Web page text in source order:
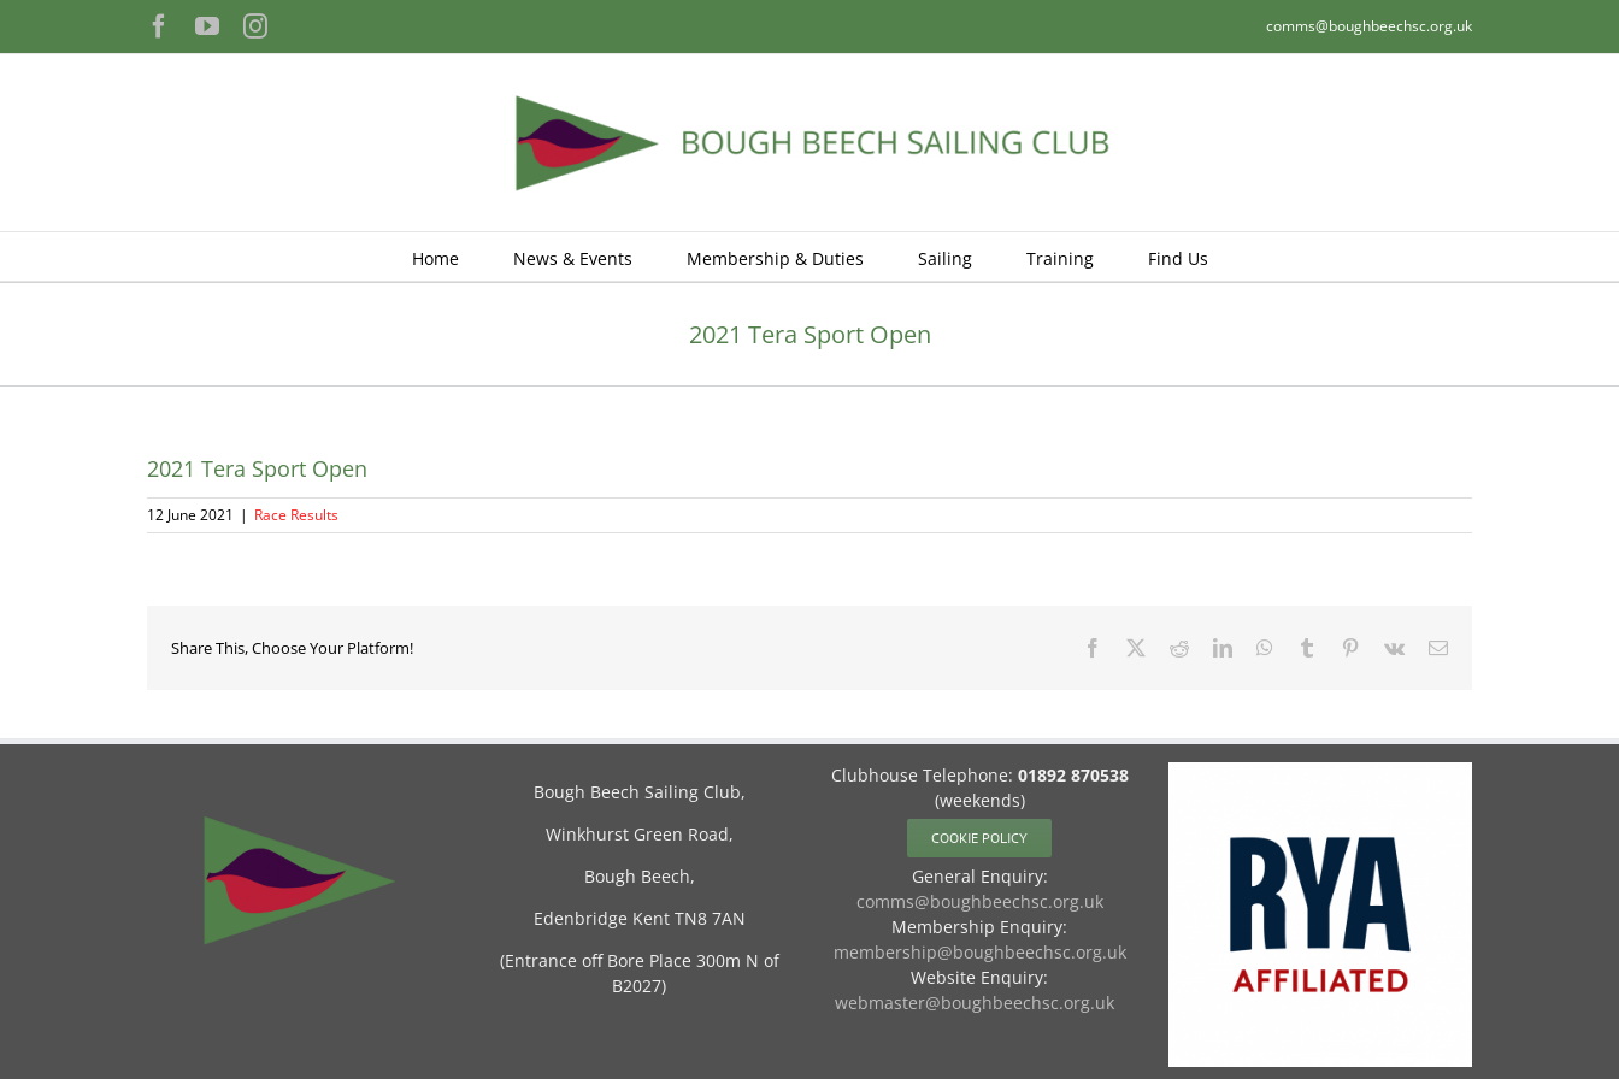
content
Facebook
YouTubeInstagram comms@boughbeechsc.org.uk
Home News & Events Membership & Duties Sailing Training Find Us
2021 Tera Sport Open
2021 Tera Sport Open
12 June 2021 | Race Results
Share This, Choose Your Platform! Facebook RedditLinkedInWhatsApp
Tumblr Pinterest
Vk Email
Bough Beech Sailing Club,
Winkhurst Green Road,
Bough Beech,
Edenbridge Kent TN8 7AN
(Entrance off Bore Place 300m N of
B2027)
Clubhouse Telephone: 01892 870538
(weekends)
COOKIE POLICY
General Enquiry:
comms@boughbeechsc.org.uk
Membership Enquiry:
membership@boughbeechsc.org.uk
Website Enquiry:
webmaster@boughbeechsc.org.uk